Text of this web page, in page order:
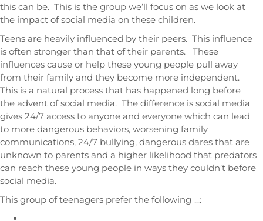
this can be. This is the group we’ll focus on as we look at
the impact of social media on these children.
Teens are heavily influenced by their peers. This influence
is often stronger than that of their parents. These
influences cause or help these young people pull away
from their family and they become more independent.
This is a natural process that has happened long before
the advent of social media. The difference is social media
gives 24/7 access to anyone and everyone which can lead
to more dangerous behaviors, worsening family
communications, 24/7 bullying, dangerous dares that are
unknown to parents and a higher likelihood that predators
can reach these young people in ways they couldn’t before
social media.
This group of teenagers prefer the following
: